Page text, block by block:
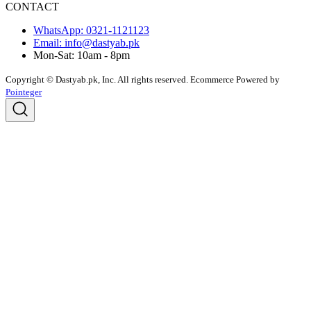
CONTACT
WhatsApp: 0321-1121123
Email: info@dastyab.pk
Mon-Sat: 10am - 8pm
Copyright © Dastyab.pk, Inc. All rights reserved. Ecommerce Powered by
Pointeger